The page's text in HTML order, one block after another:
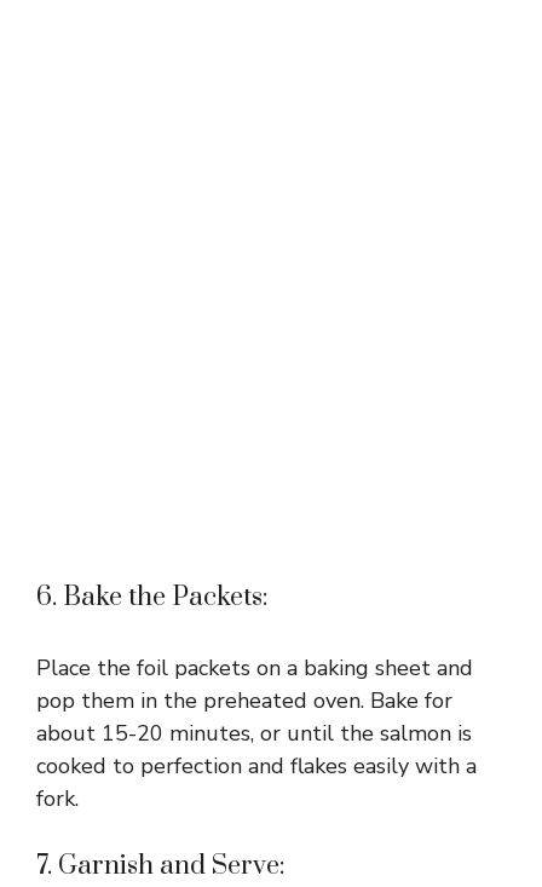
6. Bake the Packets:
Place the foil packets on a baking sheet and
pop them in the preheated oven. Bake for
about 15-20 minutes, or until the salmon is
cooked to perfection and flakes easily with a
fork.
7. Garnish and Serve: